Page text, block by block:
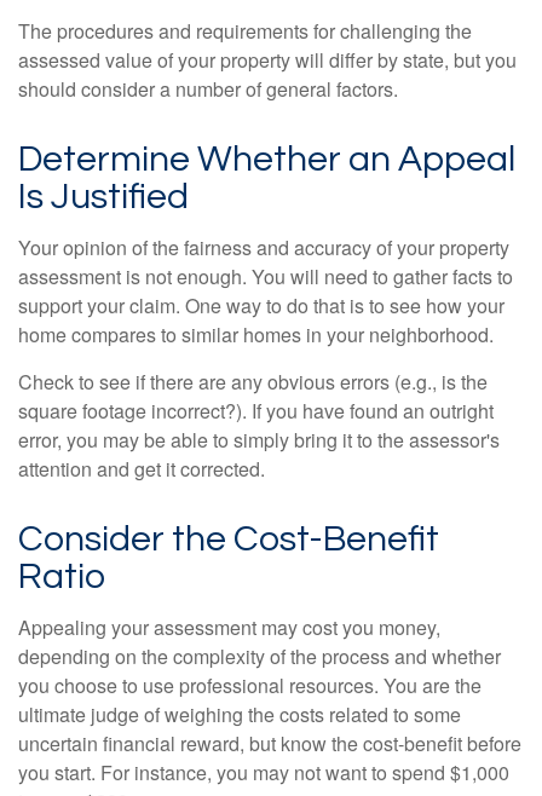
The procedures and requirements for challenging the
assessed value of your property will differ by state, but you
should consider a number of general factors.
Determine Whether an Appeal
Is Justified
Your opinion of the fairness and accuracy of your property
assessment is not enough. You will need to gather facts to
support your claim. One way to do that is to see how your
home compares to similar homes in your neighborhood.
Check to see if there are any obvious errors (e.g., is the
square footage incorrect?). If you have found an outright
error, you may be able to simply bring it to the assessor's
attention and get it corrected.
Consider the Cost-Benefit
Ratio
Appealing your assessment may cost you money,
depending on the complexity of the process and whether
you choose to use professional resources. You are the
ultimate judge of weighing the costs related to some
uncertain financial reward, but know the cost-benefit before
you start. For instance, you may not want to spend $1,000